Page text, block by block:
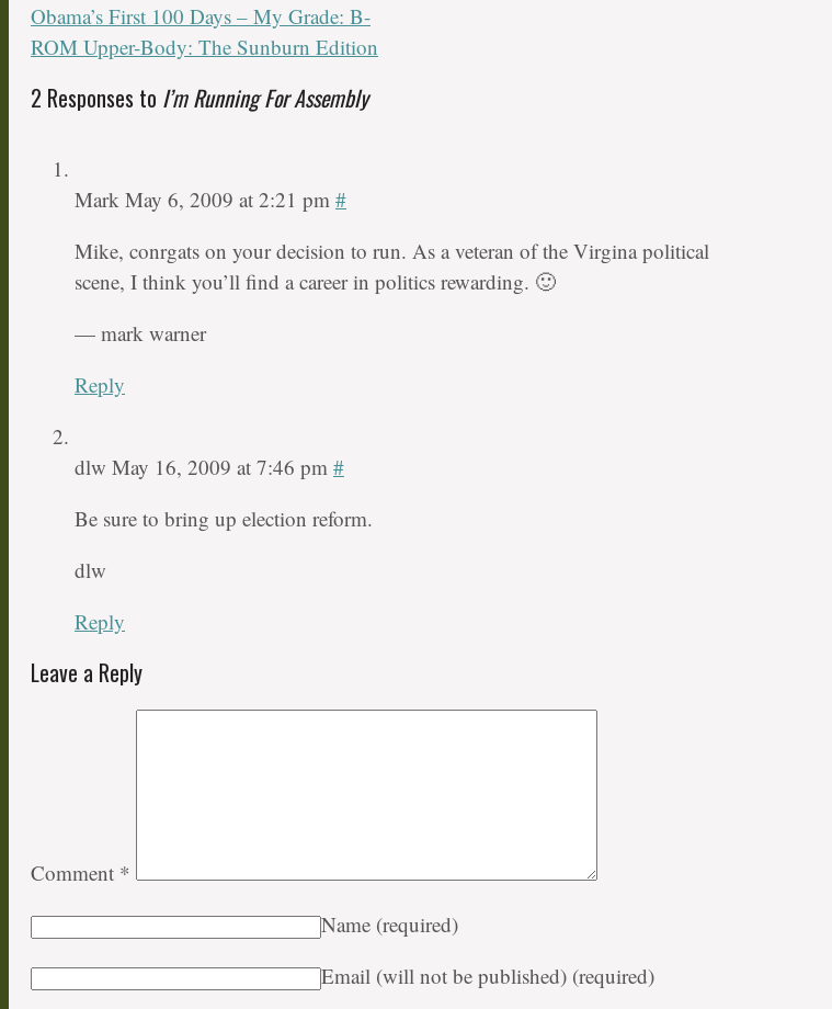
Obama’s First 100 Days – My Grade: B-
ROM Upper-Body: The Sunburn Edition
2 Responses to I’m Running For Assembly
Mark May 6, 2009 at 2:21 pm #
Mike, conrgats on your decision to run. As a veteran of the Virgina political
scene, I think you’ll find a career in politics rewarding. 🙂
— mark warner
Reply
dlw May 16, 2009 at 7:46 pm #
Be sure to bring up election reform.
dlw
Reply
Leave a Reply
Comment *
Name (required)
Email (will not be published) (required)